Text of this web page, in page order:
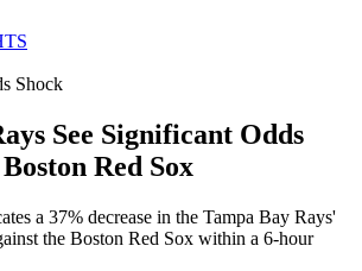
Shock
See Significant Odds
Red Sox
a 37% decrease in the Tampa Bay Rays'
the Boston Red Sox within a 6-hour